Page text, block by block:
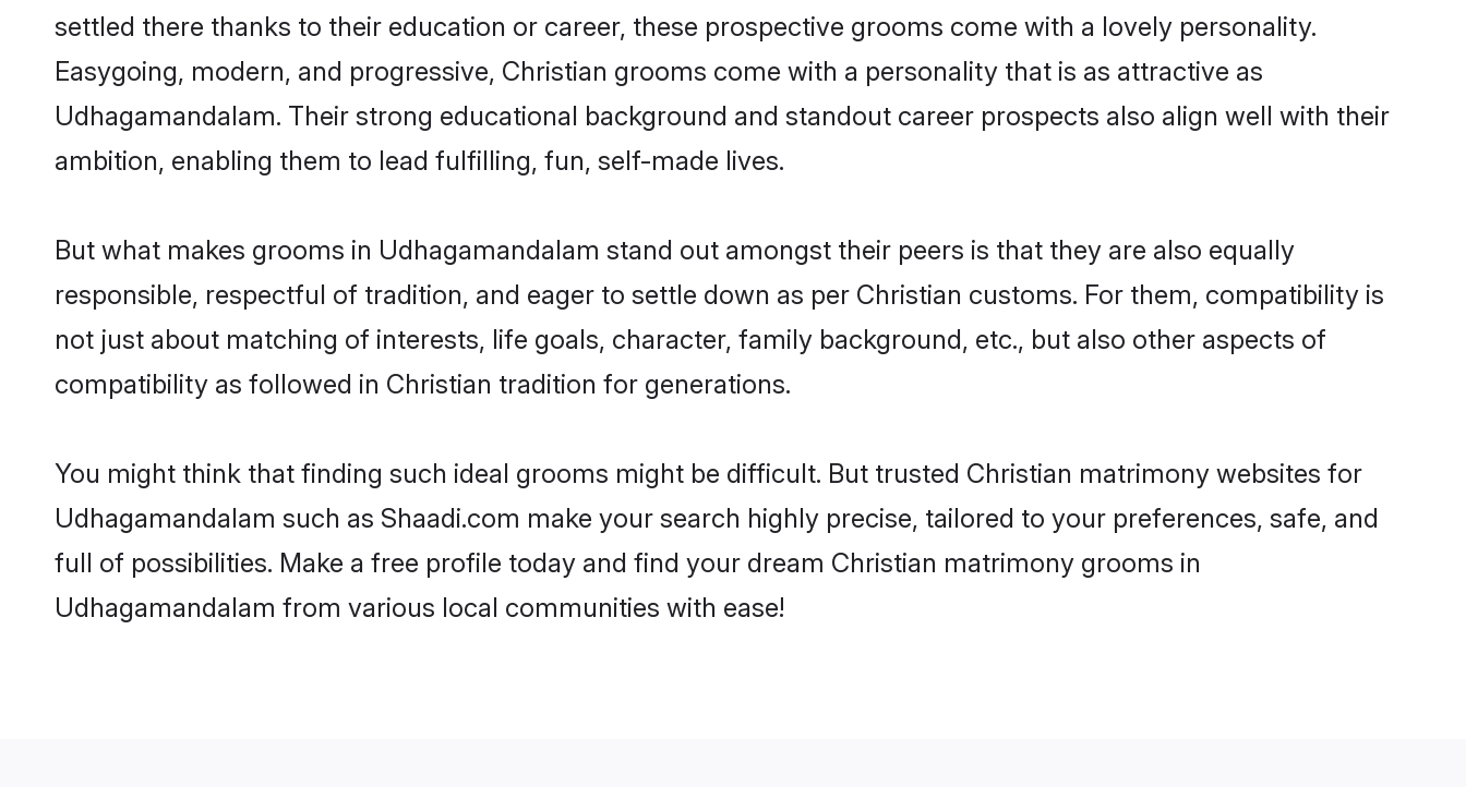
settled there thanks to their education or career, these prospective grooms come with a lovely personality.
Easygoing, modern, and progressive, Christian grooms come with a personality that is as attractive as
Udhagamandalam. Their strong educational background and standout career prospects also align well with their
ambition, enabling them to lead fulfilling, fun, self-made lives.
But what makes grooms in Udhagamandalam stand out amongst their peers is that they are also equally
responsible, respectful of tradition, and eager to settle down as per Christian customs. For them, compatibility is
not just about matching of interests, life goals, character, family background, etc., but also other aspects of
compatibility as followed in Christian tradition for generations.
You might think that finding such ideal grooms might be difficult. But trusted Christian matrimony websites for
Udhagamandalam such as Shaadi.com make your search highly precise, tailored to your preferences, safe, and
full of possibilities. Make a free profile today and find your dream Christian matrimony grooms in
Udhagamandalam from various local communities with ease!